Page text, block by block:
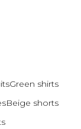
Green shirts
Beige shorts